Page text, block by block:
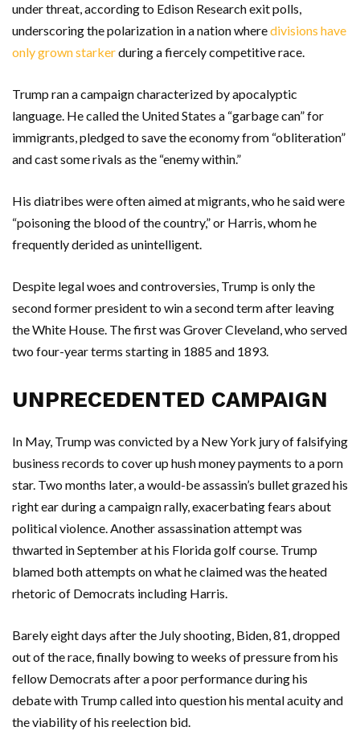
under threat, according to Edison Research exit polls,
underscoring the polarization in a nation wheredivisions have
only grown starkerduring a fiercely competitive race.
Trump ran a campaign characterized by apocalyptic
language. He called the United States a “garbage can” for
immigrants, pledged to save the economy from “obliteration”
and cast some rivals as the “enemy within.”
His diatribes were often aimed at migrants, who he said were
“poisoning the blood of the country,” or Harris, whom he
frequently derided as unintelligent.
Despite legal woes and controversies, Trump is only the
second former president to win a second term after leaving
the White House. The first was Grover Cleveland, who served
two four-year terms starting in 1885 and 1893.
UNPRECEDENTED CAMPAIGN
In May, Trump was convicted by a New York jury of falsifying
business records to cover up hush money payments to a porn
star. Two months later, a would-be assassin’s bullet grazed his
right ear during a campaign rally, exacerbating fears about
political violence. Another assassination attempt was
thwarted in September at his Florida golf course. Trump
blamed both attempts on what he claimed was the heated
rhetoric of Democrats including Harris.
Barely eight days after the July shooting, Biden, 81, dropped
out of the race, finally bowing to weeks of pressure from his
fellow Democrats after a poor performance during his
debate with Trump called into question his mental acuity and
the viability of his reelection bid.